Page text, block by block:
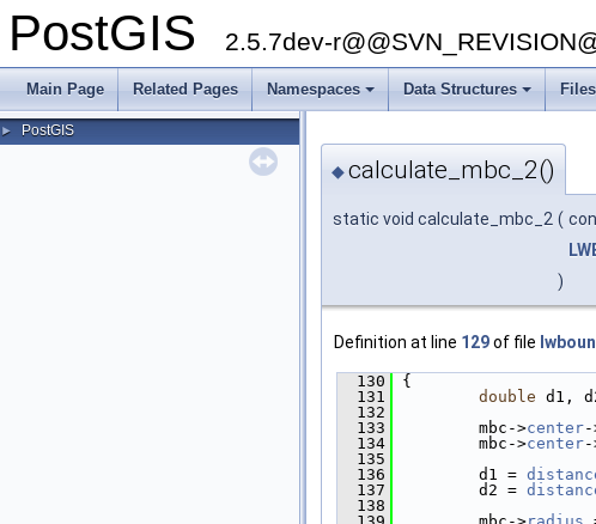
PostGIS 2.5.7dev-
Main Page Related Pages Namespaces Data Structures Files
► PostGIS
◆calculate_mbc_2()
static void calculate_mbc_2 (
)
Definition at line 129of file
  130
{
  131
double d1,
  132
  133
mbc->center-
  134
mbc->center-
  135
  136
d1 =
  137
d2 =
  138